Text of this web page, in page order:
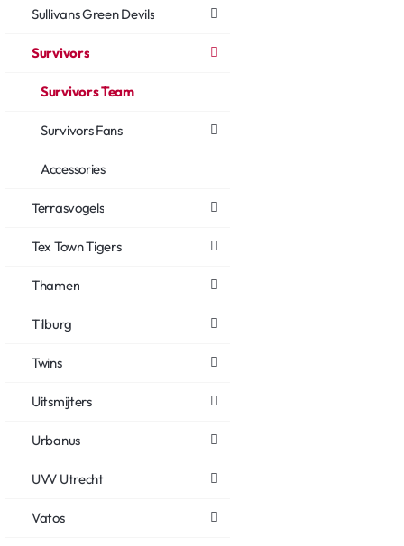
Sullivans Green Devils
Survivors
Survivors Team
Survivors Fans
Accessories
Terrasvogels
Tex Town Tigers
Thamen
Tilburg
Twins
Uitsmijters
Urbanus
UVV Utrecht
Vatos